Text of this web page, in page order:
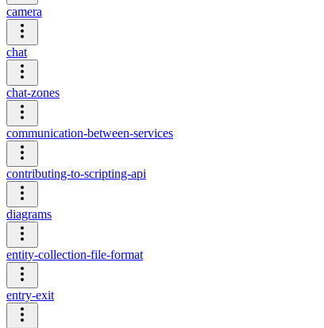
camera
chat
chat-zones
communication-between-services
contributing-to-scripting-api
diagrams
entity-collection-file-format
entry-exit